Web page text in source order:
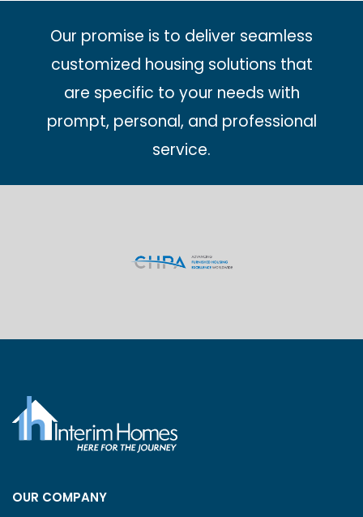
Our promise is to deliver seamless
customized housing solutions that
are specific to your needs with
prompt, personal, and professional
service.
OUR COMPANY